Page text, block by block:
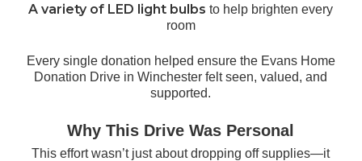
A variety of LED light bulbs to help brighten every
room
Every single donation helped ensure the Evans Home
Donation Drive in Winchester felt seen, valued, and
supported.
Why This Drive Was Personal
This effort wasn’t just about dropping off supplies—it